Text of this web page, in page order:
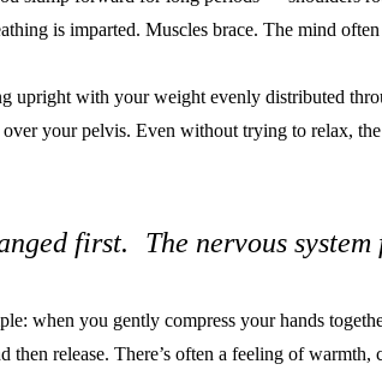
is imparted. Muscles brace. The mind
upright with your weight evenly distributed
your pelvis. Even without trying to relax,
first. The nervous system
when you gently compress your hands
release. There’s often a feeling of warmth,